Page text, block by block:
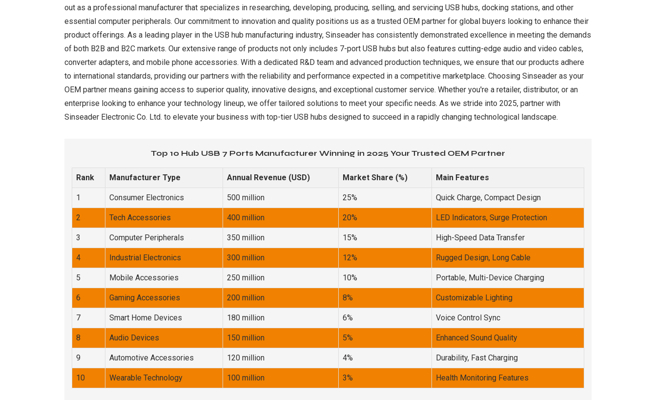
out as a professional manufacturer that specializes in researching, developing, producing, selling, and servicing USB hubs, docking stations, and other
essential computer peripherals. Our commitment to innovation and quality positions us as a trusted OEM partner for global buyers looking to enhance their
product offerings. As a leading player in the USB hub manufacturing industry, Sinseader has consistently demonstrated excellence in meeting the demands
of both B2B and B2C markets. Our extensive range of products not only includes 7-port USB hubs but also features cutting-edge audio and video cables,
converter adapters, and mobile phone accessories. With a dedicated R&D team and advanced production techniques, we ensure that our products adhere
to international standards, providing our partners with the reliability and performance expected in a competitive marketplace. Choosing Sinseader as your
OEM partner means gaining access to superior quality, innovative designs, and exceptional customer service. Whether you're a retailer, distributor, or an
enterprise looking to enhance your technology lineup, we offer tailored solutions to meet your specific needs. As we stride into 2025, partner with
Sinseader Electronic Co. Ltd. to elevate your business with top-tier USB hubs designed to succeed in a rapidly changing technological landscape.
Top 10 Hub USB 7 Ports Manufacturer Winning in 2025 Your Trusted OEM Partner
Rank Manufacturer Type Annual Revenue (USD) Market Share (%) Main Features
1 Consumer Electronics 500 million 25% Quick Charge, Compact Design
2 Tech Accessories 400 million 20% LED Indicators, Surge Protection
3 Computer Peripherals 350 million 15% High-Speed Data Transfer
4 Industrial Electronics 300 million 12% Rugged Design, Long Cable
5 Mobile Accessories 250 million 10% Portable, Multi-Device Charging
6 Gaming Accessories 200 million 8% Customizable Lighting
7 Smart Home Devices 180 million 6% Voice Control Sync
8 Audio Devices 150 million 5% Enhanced Sound Quality
9 Automotive Accessories 120 million 4% Durability, Fast Charging
10 Wearable Technology 100 million 3% Health Monitoring Features